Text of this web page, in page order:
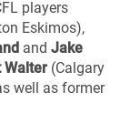
players
Eskimos),
and Jake
Walter (Calgary
well as former